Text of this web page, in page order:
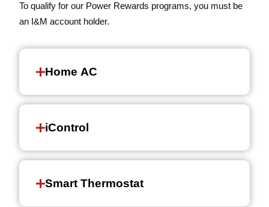
To qualify for our Power Rewards programs, you must be
an I&M account holder.
Home AC
iControl
Smart Thermostat